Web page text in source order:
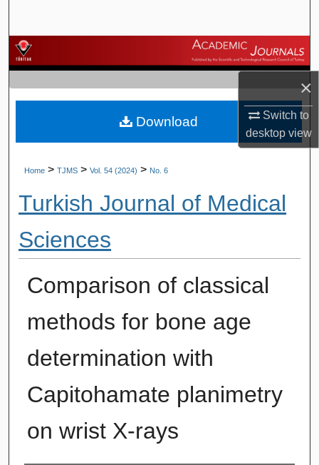
×
Switch to
desktopview
Browse Journals
My Account
About
Home > TJMS > Vol. 54 (2024) > No. 6
Turkish Journal of Medical
Sciences
Comparison of classical
methods for bone age
determination with
Capitohamate planimetry
on wrist X-rays
Download